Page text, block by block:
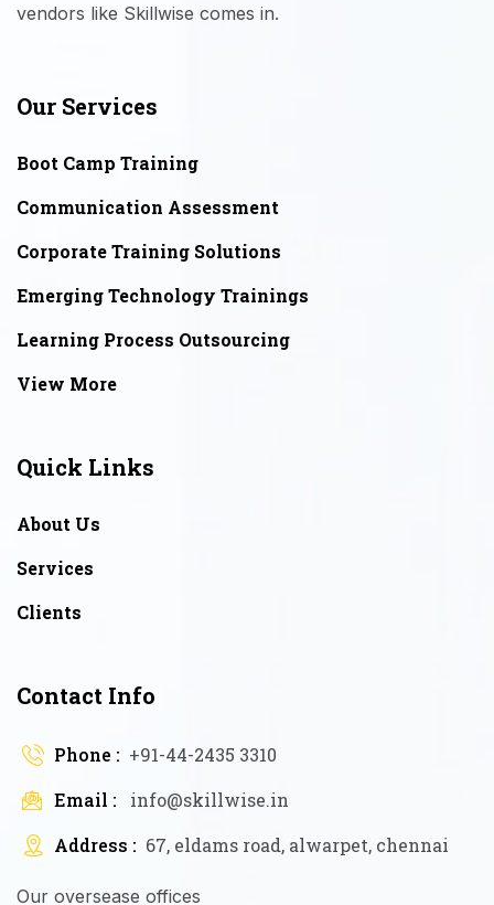
vendors like Skillwise comes in.
Our Services
Boot Camp Training
Communication Assessment
Corporate Training Solutions
Emerging Technology Trainings
Learning Process Outsourcing
View More
Quick Links
About Us
Services
Clients
Contact Info
Phone : +91-44-2435 3310
Email :
info@skillwise.in
Address : 67, eldams road, alwarpet, chennai
Our oversease offices